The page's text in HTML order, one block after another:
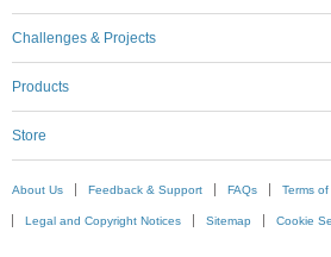
Challenges & Projects
Products
Store
About Us Feedback & Support FAQs Terms of
Legal and Copyright Notices Sitemap Cookie